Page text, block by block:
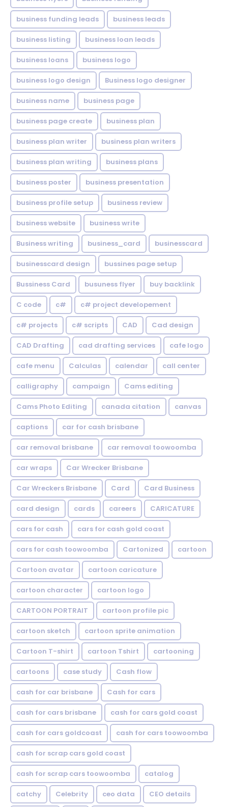
business funding leads business leads
business listing business loan leads
business loans business logo
business logo design Business logo designer
business name business page
business page create business plan
business plan writer business plan writers
business plan writing business plans
business poster business presentation
business profile setup business review
business website business write
Business writing business_card businesscard
businesscard design bussines page setup
Bussiness Card busuness flyer buy backlink
C code c# c# project developement
c# projects c# scripts CAD Cad design
CAD Drafting cad drafting services cafe logo
cafe menu Calculas calendar call center
calligraphy campaign Cams editing
Cams Photo Editing canada citation canvas
captions car for cash brisbane
car removal brisbane car removal toowoomba
car wraps Car Wrecker Brisbane
Car Wreckers Brisbane Card Card Business
card design cards careers CARICATURE
cars for cash cars for cash gold coast
cars for cash toowoomba Cartonized cartoon
Cartoon avatar cartoon caricature
cartoon character cartoon logo
CARTOON PORTRAIT cartoon profile pic
cartoon sketch cartoon sprite animation
Cartoon T-shirt cartoon Tshirt cartooning
cartoons case study Cash flow
cash for car brisbane Cash for cars
cash for cars brisbane cash for cars gold coast
cash for cars goldcoast cash for cars toowoomba
cash for scrap cars gold coast
cash for scrap cars toowoomba catalog
catchy Celebrity ceo data CEO details